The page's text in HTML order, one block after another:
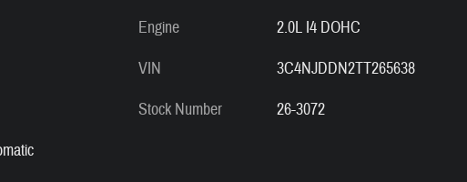
Engine
2.0L I4 DOHC
VIN
3C4NJDDN2TT265638
Stock Number
26-3072